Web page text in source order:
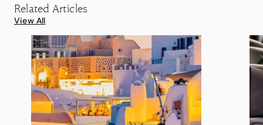
Related Articles
View All